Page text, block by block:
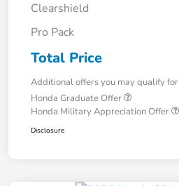
Clearshield
Pro Pack
Total Price
Additional offers you may qualify for
Honda Graduate Offer
Honda Military Appreciation Offer
Disclosure